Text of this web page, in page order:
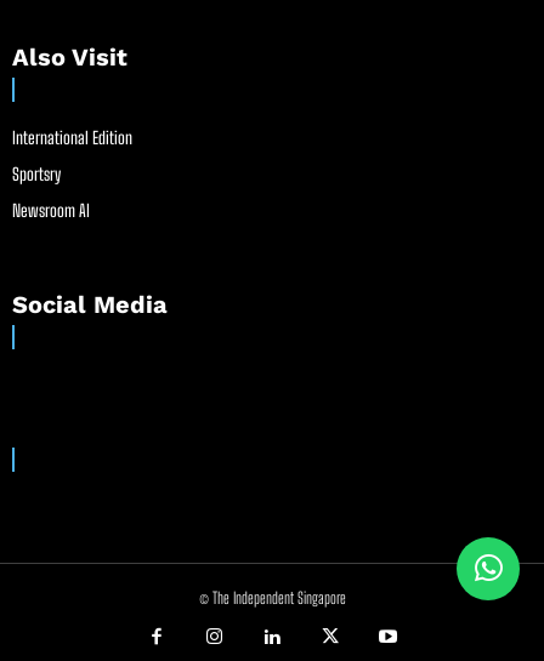
Also Visit
International Edition
Sportsry
Newsroom AI
Social Media
© The Independent Singapore